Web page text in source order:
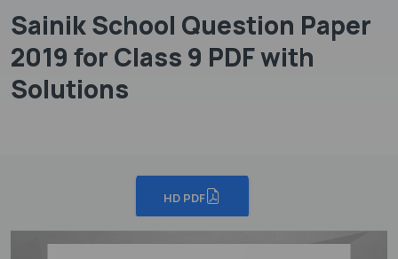
Sainik School Question Paper
2019 for Class 9 PDF with
Solutions
HD PDF